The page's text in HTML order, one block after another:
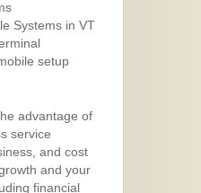
Systems in VT
setup
advantage of
service
and cost
and your
financial